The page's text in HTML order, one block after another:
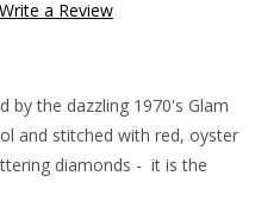
Write a Review
by the dazzling 1970's Glam
and stitched with red, oyster
diamonds - it is the